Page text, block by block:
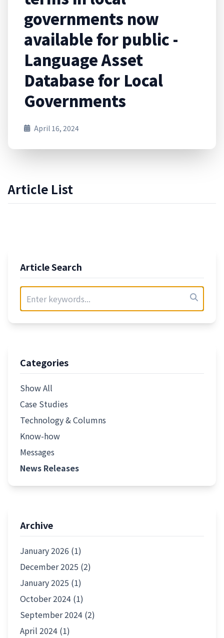
governments now
available for public -
Language Asset
Database for Local
Governments
April 16, 2024
Article List
Article Search
Categories
Show All
Case Studies
Technology & Columns
Know-how
Messages
News Releases
Archive
January 2026 (1)
December 2025 (2)
January 2025 (1)
October 2024 (1)
September 2024 (2)
April 2024 (1)